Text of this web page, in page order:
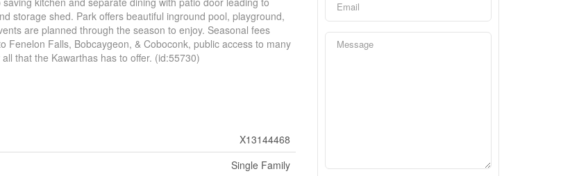
storage shed. Park offers beautiful inground pool, playground,
are planned through the season to enjoy. Seasonal fees
Falls, Bobcaygeon, & Coboconk, public access to many
that the Kawarthas has to offer. (id:55730)
X13144468
Single Family